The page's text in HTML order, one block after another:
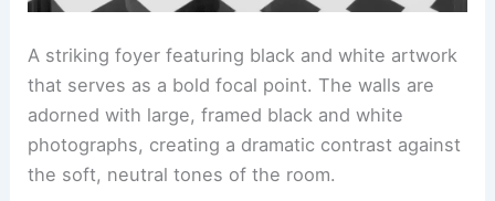
A striking foyer featuring black and white artwork
that serves as a bold focal point. The walls are
adorned with large, framed black and white
photographs, creating a dramatic contrast against
the soft, neutral tones of the room.